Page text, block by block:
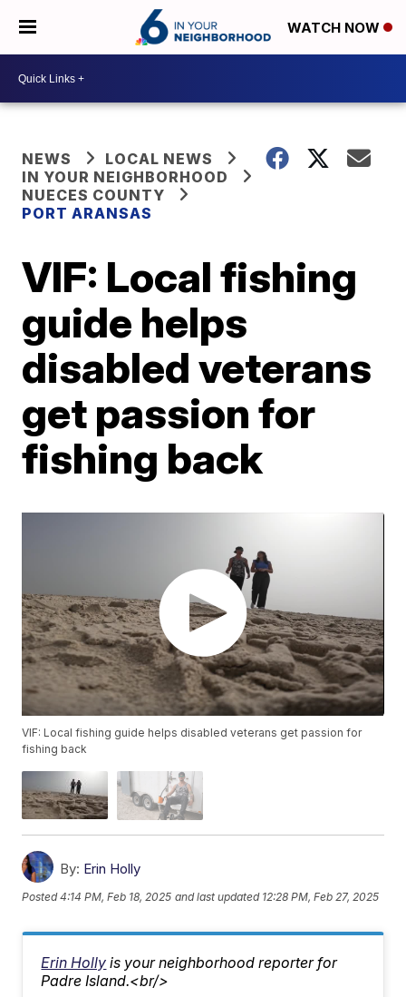
WATCH NOW
NEWS
LOCAL NEWS
IN YOUR NEIGHBORHOOD
NUECES COUNTY
PORT ARANSAS
VIF: Local fishing
guide helps
disabled veterans
get passion for
fishing back
VIF: Local fishing guide helps disabled veterans get passion for
fishing back
By: Erin Holly
Posted4:14 PM, Feb 18, 2025 and last updated 12:28 PM, Feb 27, 2025
Erin Holly is your neighborhood reporter for
Padre Island.<br/>